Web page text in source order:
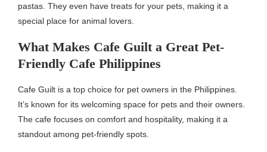
pastas. They even have treats for your pets, making it a
special place for animal lovers.
What Makes Cafe Guilt a Great Pet-
Friendly Cafe Philippines
Cafe Guilt is a top choice for pet owners in the Philippines.
It’s known for its welcoming space for pets and their owners.
The cafe focuses on comfort and hospitality, making it a
standout among pet-friendly spots.